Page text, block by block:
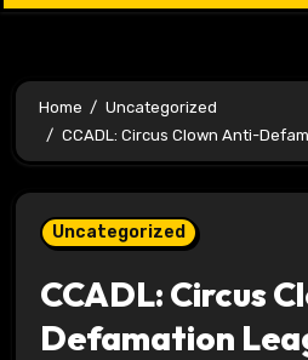
Home
Uncategorized
CCADL: Circus Clown Anti-
Uncategorized
CCADL: Circus
Defamation